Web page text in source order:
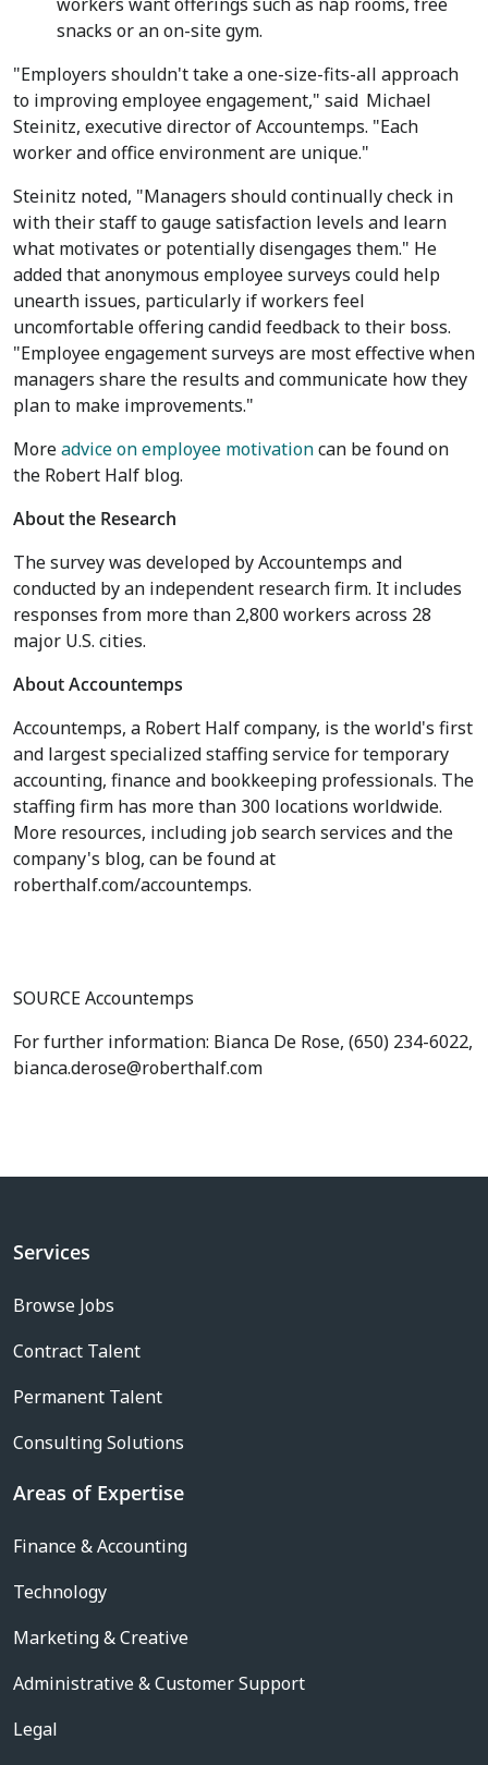
snacks or an on-site gym.
"Employers shouldn't take a one-size-fits-all approach
to improving employee engagement," said Michael
Steinitz, executive director of Accountemps. "Each
worker and office environment are unique."
Steinitz noted, "Managers should continually check in
with their staff to gauge satisfaction levels and learn
what motivates or potentially disengages them." He
added that anonymous employee surveys could help
unearth issues, particularly if workers feel
uncomfortable offering candid feedback to their boss.
"Employee engagement surveys are most effective when
managers share the results and communicate how they
plan to make improvements."
Moreadvice on employee motivationcan be found on
the Robert Half blog.
About the Research
The survey was developed by Accountemps and
conducted by an independent research firm. It includes
responses from more than 2,800 workers across 28
major U.S. cities.
About Accountemps
Accountemps, a Robert Half company, is the world's first
and largest specialized staffing service for temporary
accounting, finance and bookkeeping professionals. The
staffing firm has more than 300 locations worldwide.
More resources, including job search services and the
company's blog, can be found at
roberthalf.com/accountemps.
SOURCE Accountemps
For further information: Bianca De Rose, (650) 234-6022,
bianca.derose@roberthalf.com
Services
Browse Jobs
Contract Talent
Permanent Talent
Consulting Solutions
Areas of Expertise
Finance & Accounting
Technology
Marketing & Creative
Administrative & Customer Support
Legal